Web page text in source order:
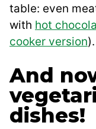
table: even
with hot
cooker version).
And
dishes!